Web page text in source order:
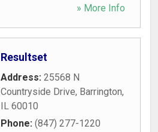
» More Info
Resultset
Address: 25568 N
Countryside Drive, Barrington,
IL 60010
Phone: (847) 277-1220